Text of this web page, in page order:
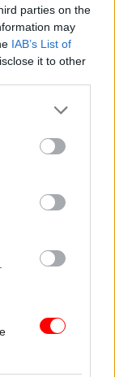
parties on the
may
IAB’s List of
it to other
the UK.
more likely
that there
according
to make
comeafter
of its
without a
across